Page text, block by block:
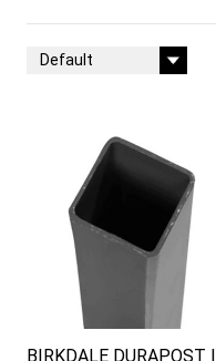
Sort By
BIRKDALE DURAPOST |